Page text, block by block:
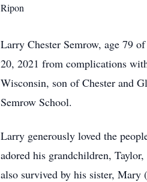
Ripon
Larry Chester Semrow, age 79
20, 2021 from complications
Wisconsin, son of Chester and
Semrow School.
Larry generously loved the
adored his grandchildren,
also survived by his sister, Mary